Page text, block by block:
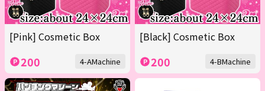
[Pink] Cosmetic Box
200 4-AMachine
[Black] Cosmetic Box
200 4-BMachine